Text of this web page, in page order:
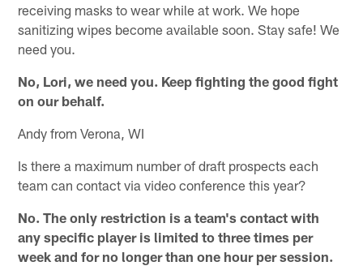
receiving masks to wear while at work. We hope
sanitizing wipes become available soon. Stay safe! We
need you.
No, Lori, we need you. Keep fighting the good fight
on our behalf.
Andy from Verona, WI
Is there a maximum number of draft prospects each
team can contact via video conference this year?
No. The only restriction is a team's contact with
any specific player is limited to three times per
week and for no longer than one hour per session.